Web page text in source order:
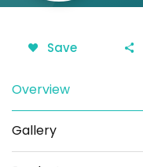
Save
Overview
Gallery